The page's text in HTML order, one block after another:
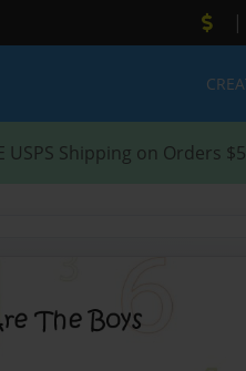
|
USPS Shipping on Orders